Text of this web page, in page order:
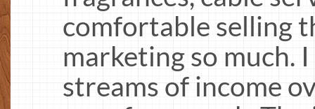
comfortable selling
marketing so much.
streams of income